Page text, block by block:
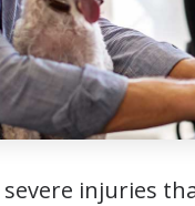
severe injuries